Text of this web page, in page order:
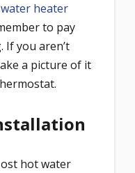
heater
to pay
If you aren’t
a picture of it
hot water